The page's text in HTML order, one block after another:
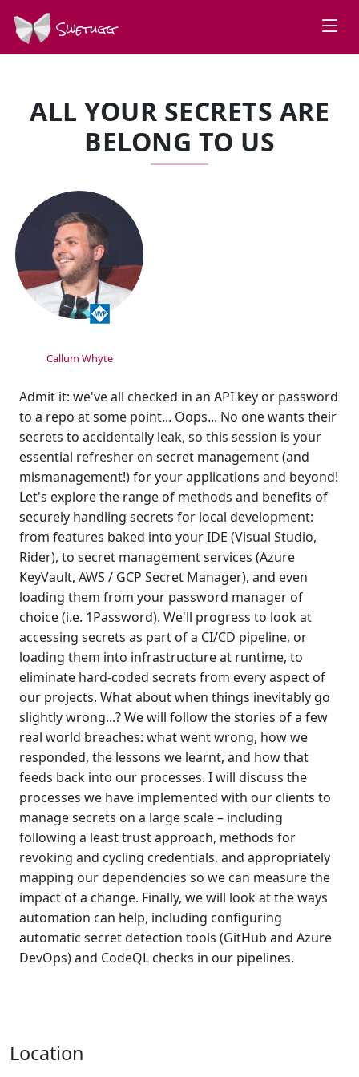
Swetugg
ALL YOUR SECRETS ARE
BELONG TO US
SPEAKERS
Callum Whyte
Admit it: we've all checked in an API key or password
to a repo at some point... Oops... No one wants their
secrets to accidentally leak, so this session is your
essential refresher on secret management (and
mismanagement!) for your applications and beyond!
Let's explore the range of methods and benefits of
securely handling secrets for local development:
from features baked into your IDE (Visual Studio,
Rider), to secret management services (Azure
KeyVault, AWS / GCP Secret Manager), and even
loading them from your password manager of
choice (i.e. 1Password). We'll progress to look at
accessing secrets as part of a CI/CD pipeline, or
loading them into infrastructure at runtime, to
eliminate hard-coded secrets from every aspect of
our projects. What about when things inevitably go
slightly wrong...? We will follow the stories of a few
real world breaches: what went wrong, how we
responded, the lessons we learnt, and how that
feeds back into our processes. I will discuss the
processes we have implemented with our clients to
manage secrets on a large scale – including
following a least trust approach, methods for
revoking and cycling credentials, and appropriately
mapping our dependencies so we can measure the
impact of a change. Finally, we will look at the ways
automation can help, including configuring
automatic secret detection tools (GitHub and Azure
DevOps) and CodeQL checks in our pipelines.
Location